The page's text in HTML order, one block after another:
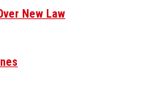
New Law